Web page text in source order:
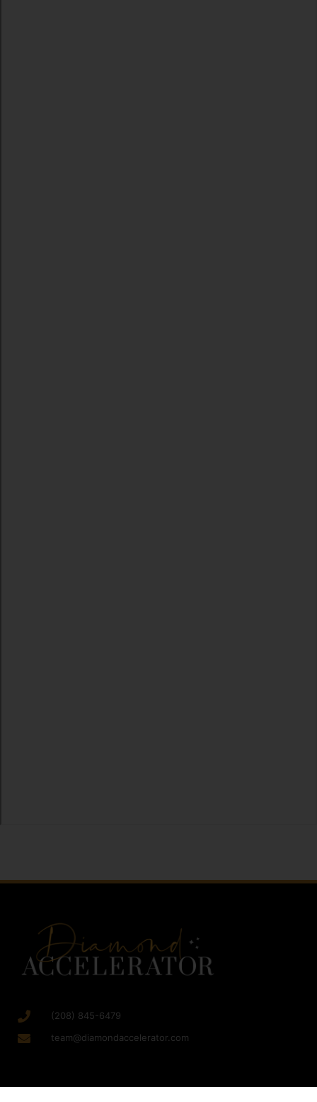
(208) 845-6479
team@diamondaccelerator.com